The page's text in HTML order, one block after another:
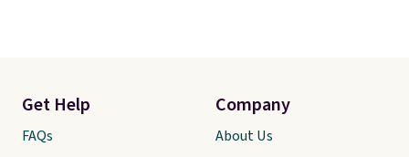
Get Help
FAQs
Company
About Us